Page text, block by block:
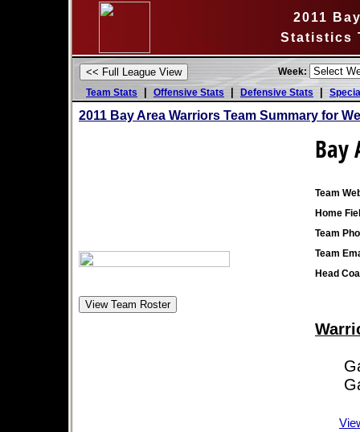
2011
Statistics
Week:
Team Stats
| Offensive Stats| Defensive Stats |
2011 Bay Area Warriors Team Summary for
Bay
Team
Home
Team
Team
Head